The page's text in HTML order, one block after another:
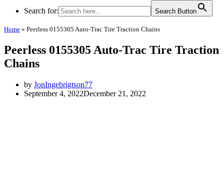
Search for:
Search Button
Home » Peerless 0155305 Auto-Trac Tire Traction Chains
Peerless 0155305 Auto-Trac Tire Traction
Chains
by JonIngebrigtson77
September 4, 2022December 21, 2022